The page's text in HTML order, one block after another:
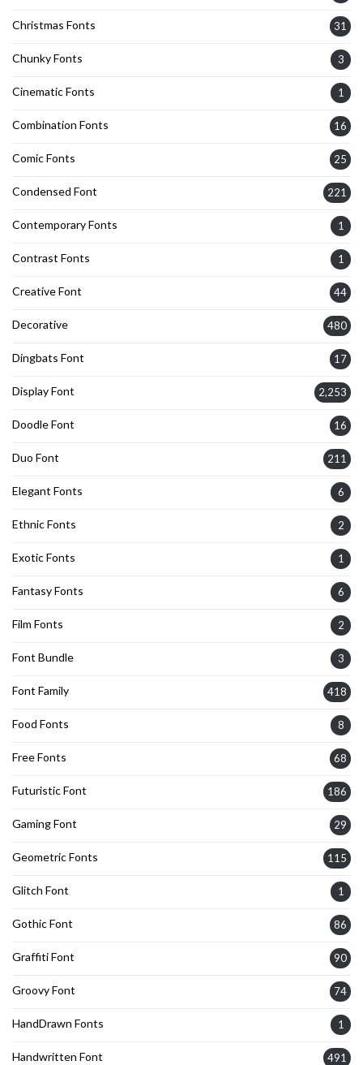
Christmas Fonts 31
Chunky Fonts 3
Cinematic Fonts 1
Combination Fonts 16
Comic Fonts 25
Condensed Font 221
Contemporary Fonts 1
Contrast Fonts 1
Creative Font 44
Decorative 480
Dingbats Font 17
Display Font 2,253
Doodle Font 16
Duo Font 211
Elegant Fonts 6
Ethnic Fonts 2
Exotic Fonts 1
Fantasy Fonts 6
Film Fonts 2
Font Bundle 3
Font Family 418
Food Fonts 8
Free Fonts 68
Futuristic Font 186
Gaming Font 29
Geometric Fonts 115
Glitch Font 1
Gothic Font 86
Graffiti Font 90
Groovy Font 74
HandDrawn Fonts 1
Handwritten Font 491